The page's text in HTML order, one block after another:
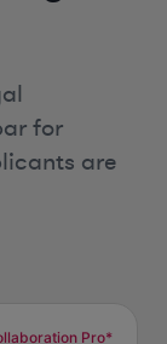
for
are
Pro*